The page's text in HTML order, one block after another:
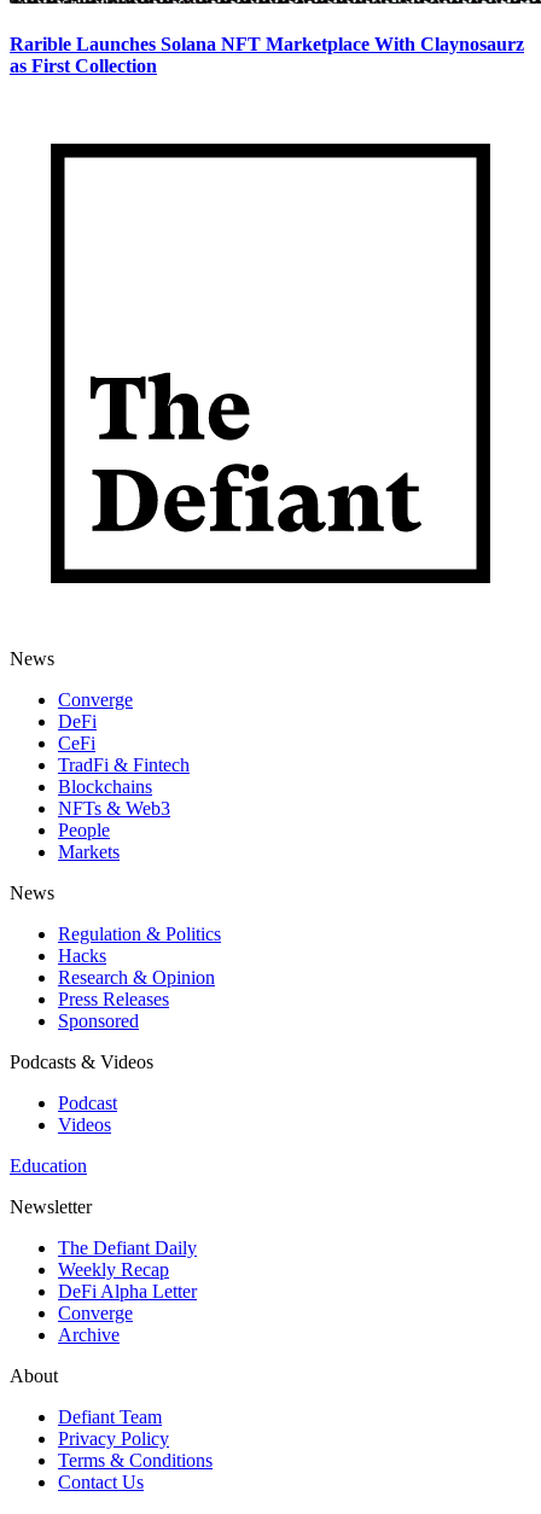
Rarible Launches Solana NFT Marketplace With Claynosaurz
as First Collection
News
Converge
DeFi
CeFi
TradFi & Fintech
Blockchains
NFTs & Web3
People
Markets
News
Regulation & Politics
Hacks
Research & Opinion
Press Releases
Sponsored
Podcasts & Videos
Podcast
Videos
Education
Newsletter
The Defiant Daily
Weekly Recap
DeFi Alpha Letter
Converge
Archive
About
Defiant Team
Privacy Policy
Terms & Conditions
Contact Us